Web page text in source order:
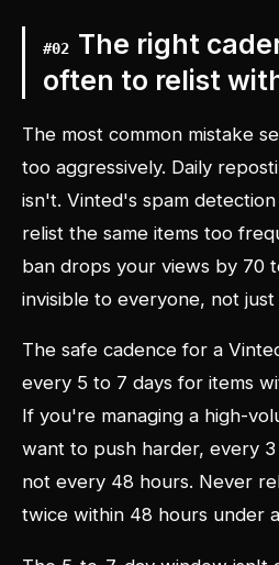
#02 The right
often to relist
The most common mistake
too aggressively. Daily
isn't. Vinted's spam
relist the same items too
ban drops your views by 70
invisible to everyone, not
The safe cadence for a
every 5 to 7 days for items
If you're managing a high-
want to push harder, every
not every 48 hours. Never
twice within 48 hours under